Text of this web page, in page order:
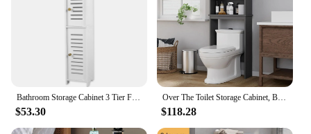
Bathroom Storage Cabinet 3 Tier Floor Cabinet Organizer with Door Free-Standing Toilet Roll Holder Narrow Toilet Storage Cabinet
$53.30
Over The Toilet Storage Cabinet, Bathroom Shelf Organizer w/ Anti-Tip Device w/ Adjustable Shelf & Glass Door, Gray
$118.28